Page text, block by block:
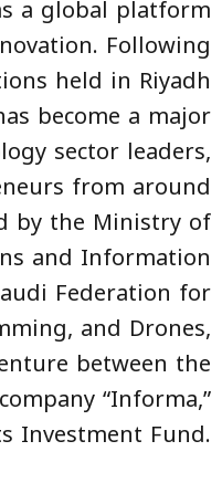
a global platform
Following
held in Riyadh
become a major
sector leaders,
from around
by the Ministry of
and Information
Federation for
and Drones,
between the
“Informa,”
Investment Fund.